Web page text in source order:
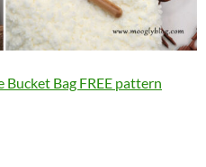
Bag FREE pattern